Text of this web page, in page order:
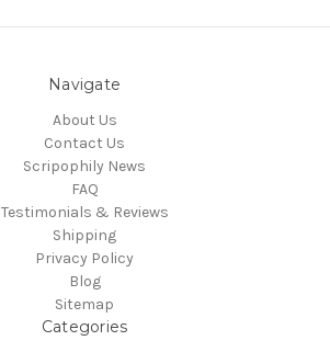
Navigate
About Us
Contact Us
Scripophily News
FAQ
Testimonials & Reviews
Shipping
Privacy Policy
Blog
Sitemap
Categories